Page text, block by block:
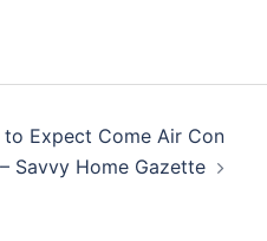
to Expect Come Air Con
Savvy Home Gazette